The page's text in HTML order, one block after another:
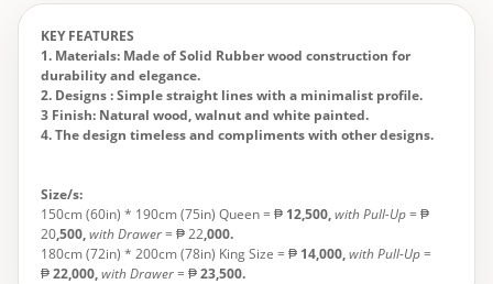
KEY FEATURES
1. Materials: Made of Solid Rubber wood construction for
durability and elegance.
2. Designs : Simple straight lines with a minimalist profile.
3 Finish: Natural wood, walnut and white painted.
4. The design timeless and compliments with other designs.
Size/s:
150cm (60in) * 190cm (75in) Queen = ₱ 12,500,with Pull-Up= ₱
20,500,with Drawer= ₱ 22,000.
180cm (72in) * 200cm (78in) King Size = ₱ 14,000,with Pull-Up=
₱22,000,with Drawer= ₱23,500.